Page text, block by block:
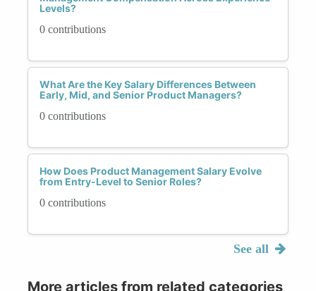
Levels?
0 contributions
What Are the Key Salary Differences Between
Early, Mid, and Senior Product Managers?
0 contributions
How Does Product Management Salary Evolve
from Entry-Level to Senior Roles?
0 contributions
See all
More articles from related categories